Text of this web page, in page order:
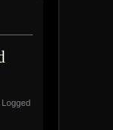
Logged